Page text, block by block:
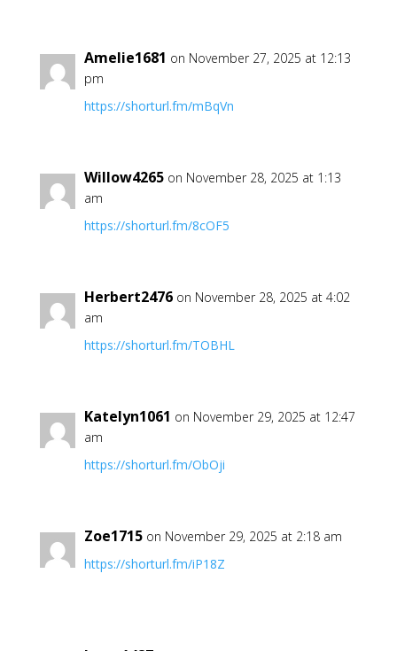
Amelie1681 on November 27, 2025 at 12:13
pm
https://shorturl.fm/mBqVn
Willow4265 on November 28, 2025 at 1:13
am
https://shorturl.fm/8cOF5
Herbert2476 on November 28, 2025 at 4:02
am
https://shorturl.fm/TOBHL
Katelyn1061 on November 29, 2025 at 12:47
am
https://shorturl.fm/ObOji
Zoe1715 on November 29, 2025 at 2:18 am
https://shorturl.fm/iP18Z